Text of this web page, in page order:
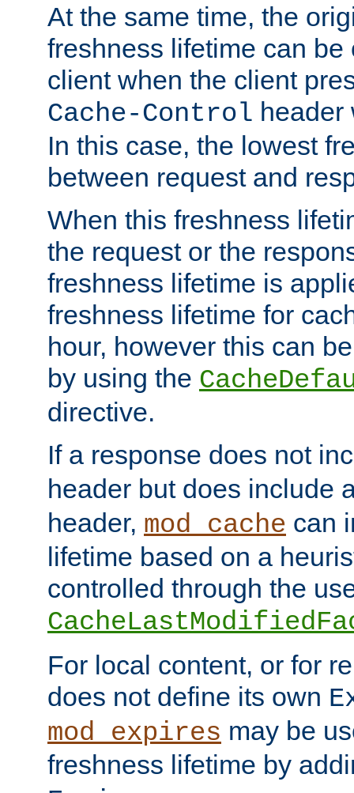
At the same time, the
freshness lifetime can be
client when the client
Cache-Control header
In this case, the lowest
between request and
When this freshness
the request or the
freshness lifetime is
freshness lifetime for
hour, however this can
by using the
directive.
If a response does not
header but does include
header, mod_cache can
lifetime based on a
controlled through the
For local content, or for
does not define its own
mod_expires may be
freshness lifetime by